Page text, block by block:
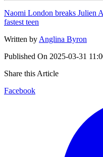
Naomi London breaks Julien
fastest teen
Written by Anglina Byron
Published On 2025-03-31
Share this Article
Facebook